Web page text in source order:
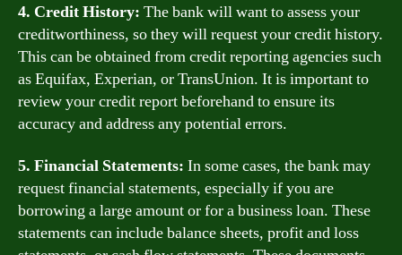
4. Credit History: The bank will want to assess your
creditworthiness, so they will request your credit history.
This can be obtained from credit reporting agencies such
as Equifax, Experian, or TransUnion. It is important to
review your credit report beforehand to ensure its
accuracy and address any potential errors.
5. Financial Statements: In some cases, the bank may
request financial statements, especially if you are
borrowing a large amount or for a business loan. These
statements can include balance sheets, profit and loss